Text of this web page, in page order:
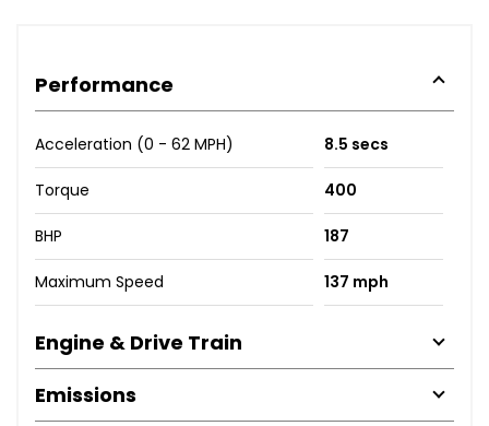
Performance
Acceleration (0 - 62 MPH) 8.5 secs
Torque 400
BHP 187
Maximum Speed 137 mph
Engine & Drive Train
Emissions